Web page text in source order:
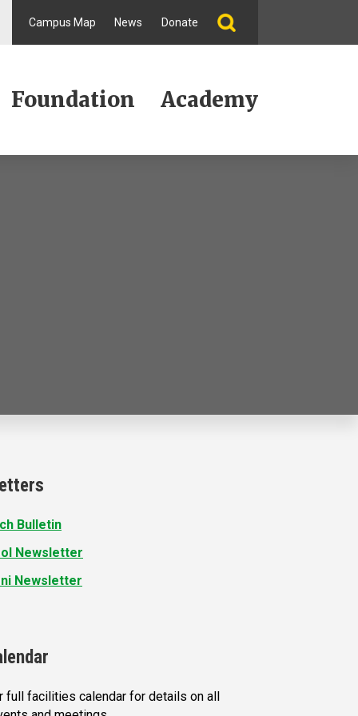
Campus Map News Donate
Foundation Academy
Bulletin
Newsletter
Newsletter
full facilities calendar for details on all